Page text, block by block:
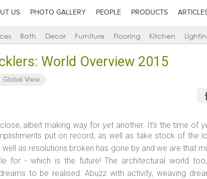
US PHOTO GALLERY PEOPLE PRODUCTS
Bath Decor Furniture Flooring Kitchen
World Overview 2015
Global View
albeit making way for yet another. It’s the time of
put on record, as well as take stock of the
as resolutions broken has gone by and we are that
for - which is the future! The architectural world
to be realised. Abuzz with activity, weaving